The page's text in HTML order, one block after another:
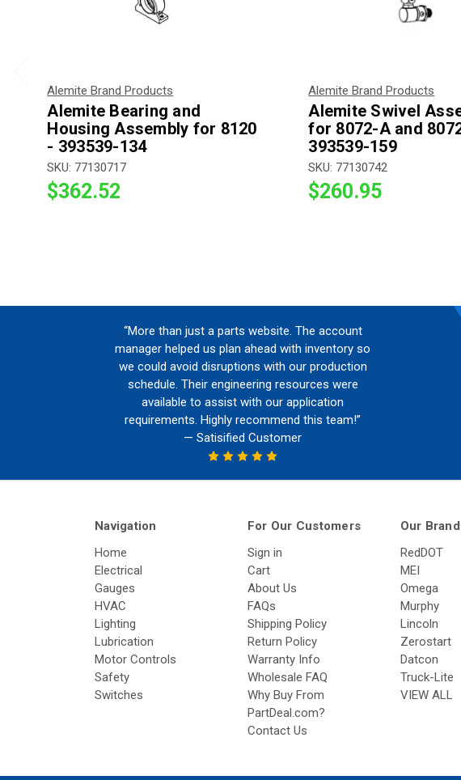
Alemite Brand Products
Alemite Bearing and
Housing Assembly for 8120
- 393539-134
SKU: 77130717
$362.52
Alemite Brand Products
Alemite Swivel
for 8072-A and
393539-159
SKU: 77130742
$260.95
“More than just a parts website. The account
manager helped us plan ahead with inventory so
we could avoid disruptions with our production
schedule. Their engineering resources were
available to assist with our application
requirements. Highly recommend this team!”
— Satisified Customer
Navigation
Home
Electrical
Gauges
HVAC
Lighting
Lubrication
Motor Controls
Safety
Switches
For Our Customers
Sign in
Cart
About Us
FAQs
Shipping Policy
Return Policy
Warranty Info
Wholesale FAQ
Why Buy From
PartDeal.com?
Contact Us
Our
RedDOT
MEI
Omega
Murphy
Lincoln
Zerostart
Datcon
Truck-Lite
VIEW ALL